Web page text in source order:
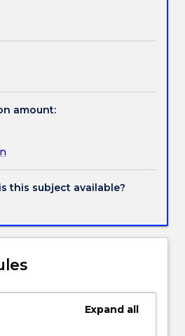
amount:
this subject available?
Expand all